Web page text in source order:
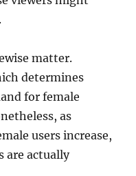
matter.
determines
for female
as
users increase,
are actually